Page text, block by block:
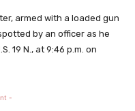
armed with a loaded gun
by an officer as he
19 N., at 9:46 p.m. on
-